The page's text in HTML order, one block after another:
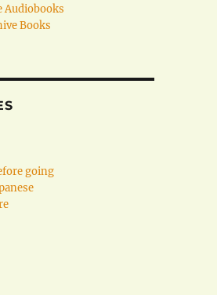
Audiobooks
Books
going